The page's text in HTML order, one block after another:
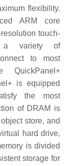
flexibility.
ARM core
touch-
a variety of
to most
QuickPanel+
is equipped
the most
of DRAM is
store, and
hard drive,
is divided
storage for